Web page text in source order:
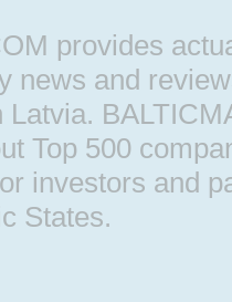
provides
news and
Latvia.
Top 500
investors and
States.